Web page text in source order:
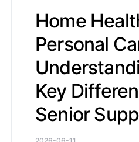
Home
Personal
Key
Senior